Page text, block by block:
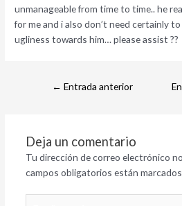
unmanageable from time to time.. he
for me and i also don’t need certainly
ugliness towards him… please assist ??
← Entrada anterior
Deja un comentario
Tu dirección de correo electrónico
campos obligatorios están